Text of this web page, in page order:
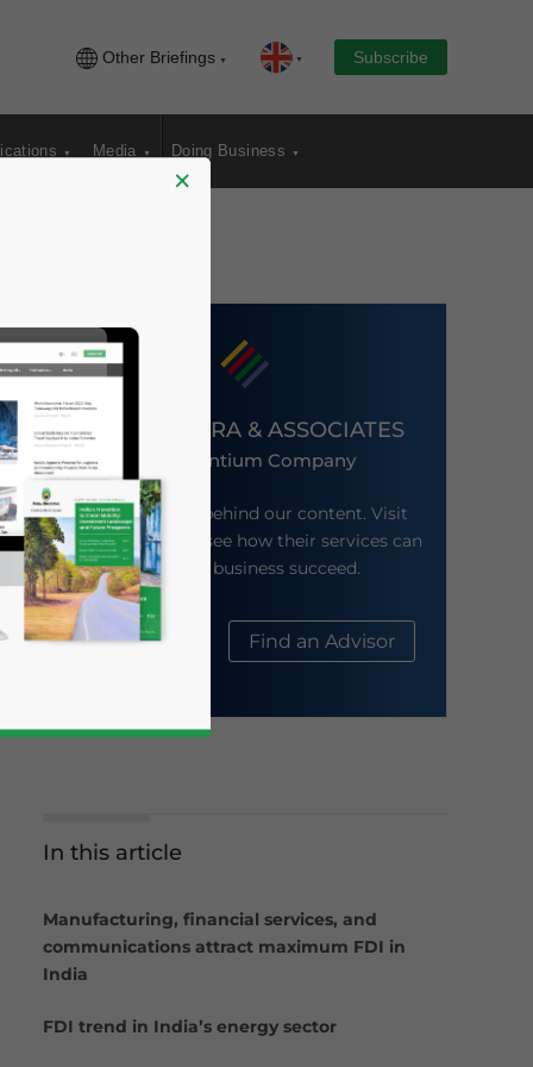
Other Briefings Subscribe
Media Doing Business
DEZAN SHIRA & ASSOCIATES
An Ascentium Company
Meet the firm behind our content. Visit
their website to see how their services can
help your business succeed.
About Us Find an Advisor
In this article
Manufacturing, financial services, and
communications attract maximum FDI in
India
FDI trend in India’s energy sector
×
news and updates for Asia!